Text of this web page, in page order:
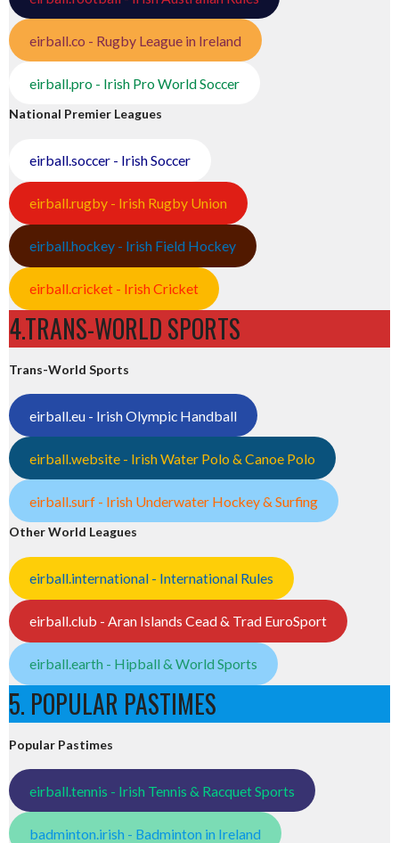
eirball.co - Rugby League in Ireland
eirball.pro - Irish Pro World Soccer
National Premier Leagues
eirball.soccer - Irish Soccer
eirball.rugby - Irish Rugby Union
eirball.hockey - Irish Field Hockey
eirball.cricket - Irish Cricket
4.TRANS-WORLD SPORTS
Trans-World Sports
eirball.eu - Irish Olympic Handball
eirball.website - Irish Water Polo & Canoe Polo
eirball.surf - Irish Underwater Hockey & Surfing
Other World Leagues
eirball.international - International Rules
eirball.club - Aran Islands Cead & Trad EuroSport
eirball.earth - Hipball & World Sports
5. POPULAR PASTIMES
Popular Pastimes
eirball.tennis - Irish Tennis & Racquet Sports
badminton.irish - Badminton in Ireland